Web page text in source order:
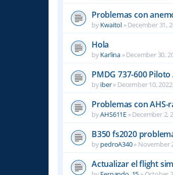
Problemas con
byKwaitol »December 31,
Hola
byKarlina »December 30,
PMDG 737-600
byiber» December 10,
Problemas con
byAHS611E »December 2,
B350 fs2020
bypedroA340» November
Actualizar el flight